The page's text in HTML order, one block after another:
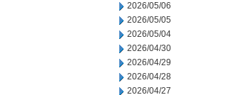
2026/05/06
2026/05/05
2026/05/04
2026/04/30
2026/04/29
2026/04/28
2026/04/27